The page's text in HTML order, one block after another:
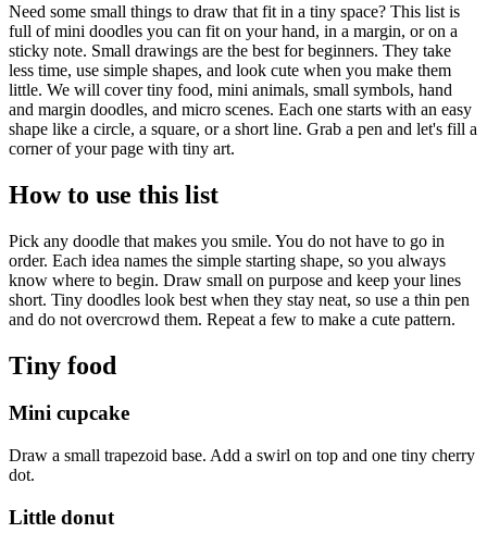
Need some small things to draw that fit in a tiny space? This list is
full of mini doodles you can fit on your hand, in a margin, or on a
sticky note. Small drawings are the best for beginners. They take
less time, use simple shapes, and look cute when you make them
little. We will cover tiny food, mini animals, small symbols, hand
and margin doodles, and micro scenes. Each one starts with an easy
shape like a circle, a square, or a short line. Grab a pen and let's fill a
corner of your page with tiny art.
How to use this list
Pick any doodle that makes you smile. You do not have to go in
order. Each idea names the simple starting shape, so you always
know where to begin. Draw small on purpose and keep your lines
short. Tiny doodles look best when they stay neat, so use a thin pen
and do not overcrowd them. Repeat a few to make a cute pattern.
Tiny food
Mini cupcake
Draw a small trapezoid base. Add a swirl on top and one tiny cherry
dot.
Little donut